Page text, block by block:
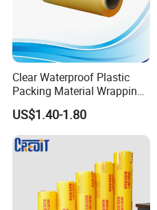
Clear Waterproof Plastic
Packing Material Wrapping
Transparent Food
Packaging Grade Stretch
Kitchen Plastic PVC Fresh-
Keeping Stretch Jumbo Roll
US$1.40-1.80